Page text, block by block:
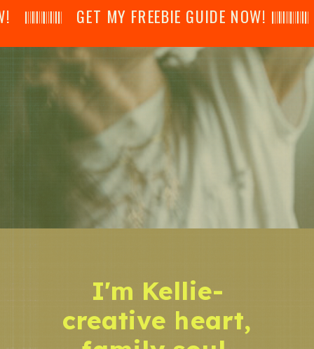
GET MY FREEBIE GUIDE NOW! 𝄃𝄂𝄂𝄀𝄁𝄃𝄂𝄂𝄃
I'm Kellie-
creative heart,